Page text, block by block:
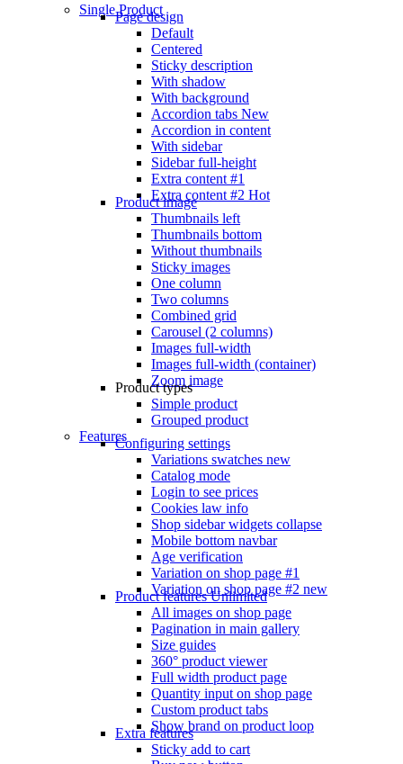
Single Product
Page design
Default
Centered
Sticky description
With shadow
With background
Accordion tabs New
Accordion in content
With sidebar
Sidebar full-height
Extra content #1
Extra content #2 Hot
Product image
Thumbnails left
Thumbnails bottom
Without thumbnails
Sticky images
One column
Two columns
Combined grid
Carousel (2 columns)
Images full-width
Images full-width (container)
Zoom image
Product types
Simple product
Grouped product
FeaturesConfiguring settings
Variations swatches new
Catalog mode
Login to see prices
Cookies law info
Shop sidebar widgets collapse
Mobile bottom navbar
Age verification
Variation on shop page #1
Variation on shop page #2 new
Product featuresUnlimited
All images on shop page
Pagination in main gallery
Size guides
360° product viewer
Full width product page
Quantity input on shop page
Custom product tabs
Show brand on product loop
Extra features
Sticky add to cart